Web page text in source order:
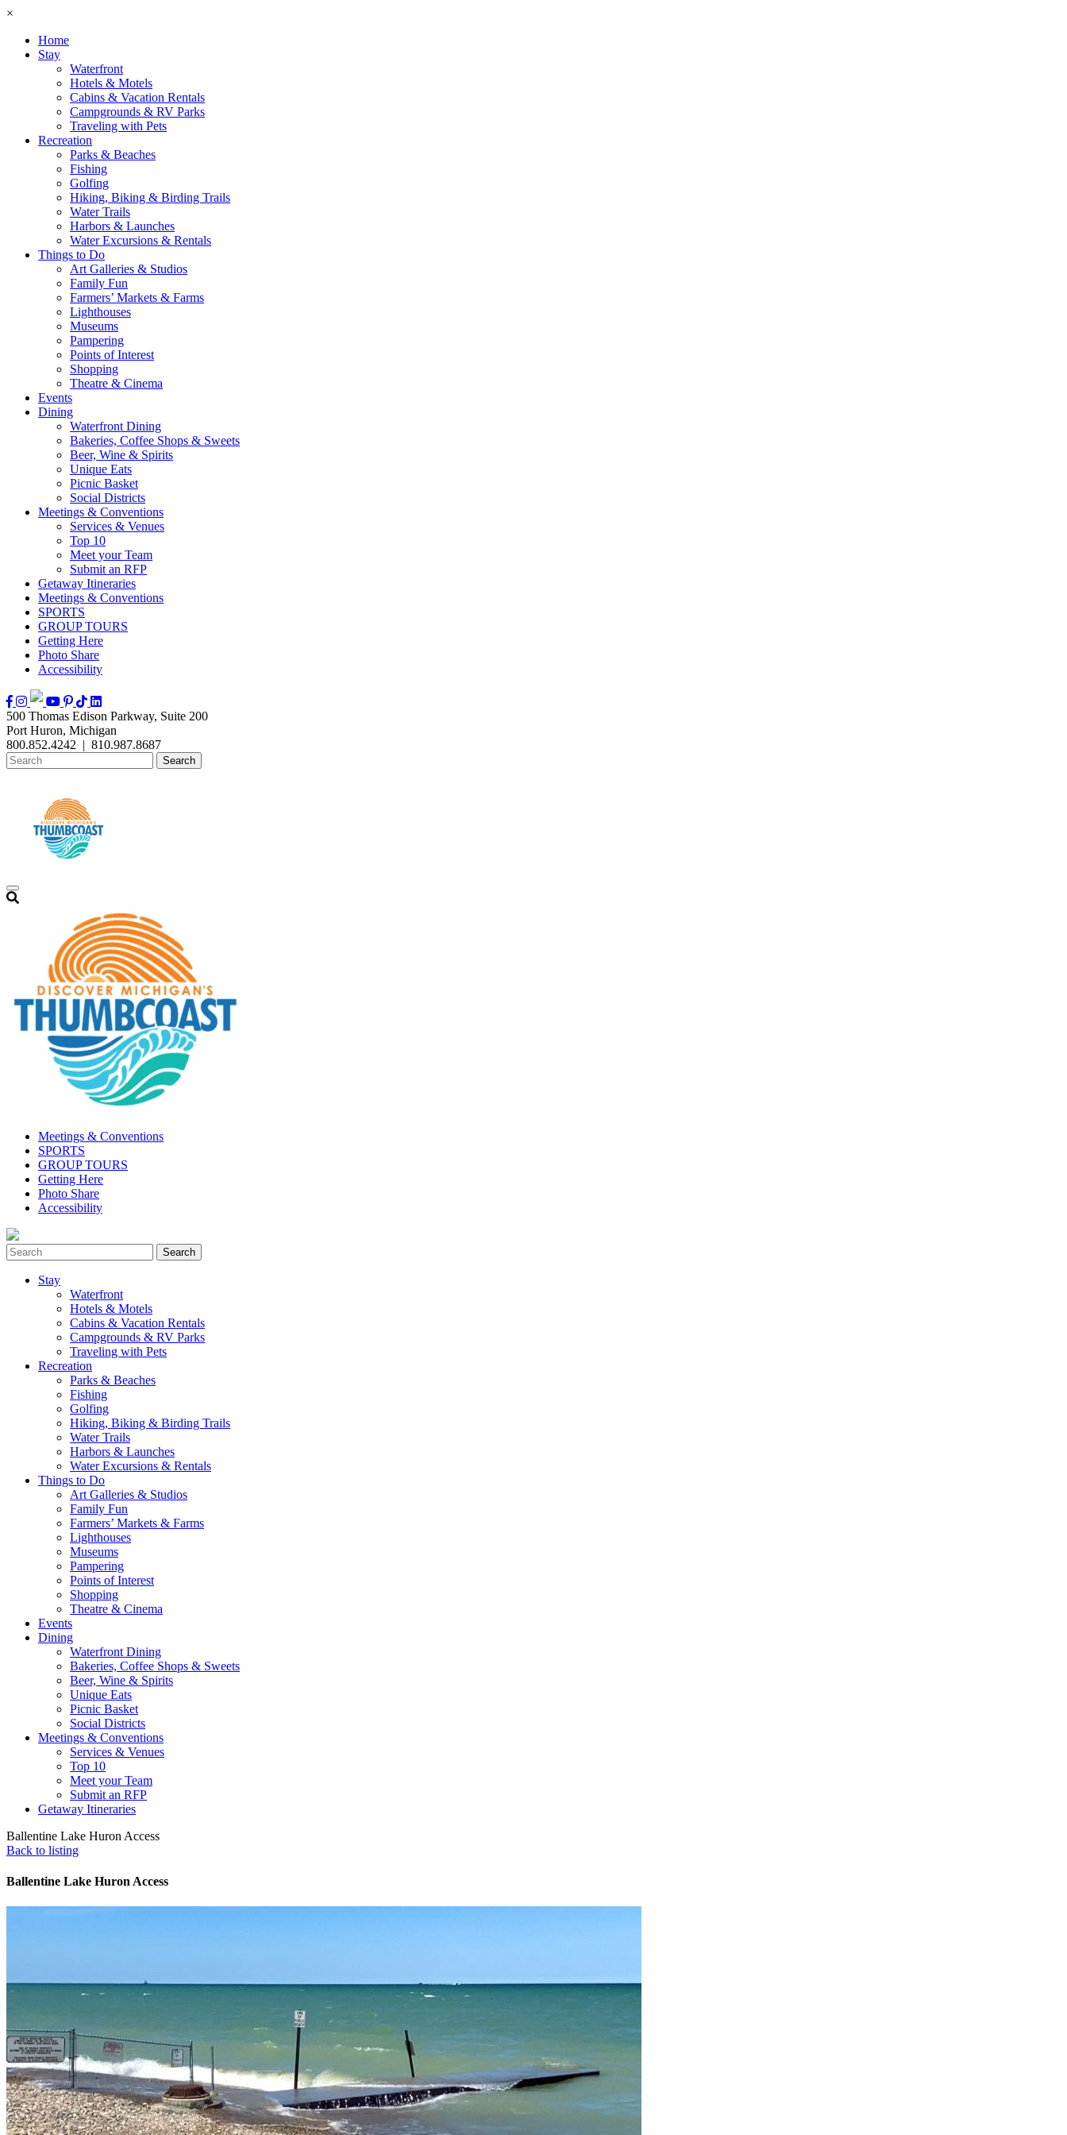
×
Home
Stay
Waterfront
Hotels & Motels
Cabins & Vacation Rentals
Campgrounds & RV Parks
Traveling with Pets
Recreation
Parks & Beaches
Fishing
Golfing
Hiking, Biking & Birding Trails
Water Trails
Harbors & Launches
Water Excursions & Rentals
Things to Do
Art Galleries & Studios
Family Fun
Farmers’ Markets & Farms
Lighthouses
Museums
Pampering
Points of Interest
Shopping
Theatre & Cinema
Events
Dining
Waterfront Dining
Bakeries, Coffee Shops & Sweets
Beer, Wine & Spirits
Unique Eats
Picnic Basket
Social Districts
Meetings & Conventions
Services & Venues
Top 10
Meet your Team
Submit an RFP
Getaway Itineraries
Meetings & Conventions
SPORTS
GROUP TOURS
Getting Here
Photo Share
Accessibility
500 Thomas Edison Parkway, Suite 200
Port Huron, Michigan
800.852.4242 | 810.987.8687
Meetings & Conventions
SPORTS
GROUP TOURS
Getting Here
Photo Share
Accessibility
Stay
Waterfront
Hotels & Motels
Cabins & Vacation Rentals
Campgrounds & RV Parks
Traveling with Pets
Recreation
Parks & Beaches
Fishing
Golfing
Hiking, Biking & Birding Trails
Water Trails
Harbors & Launches
Water Excursions & Rentals
Things to Do
Art Galleries & Studios
Family Fun
Farmers’ Markets & Farms
Lighthouses
Museums
Pampering
Points of Interest
Shopping
Theatre & Cinema
Events
Dining
Waterfront Dining
Bakeries, Coffee Shops & Sweets
Beer, Wine & Spirits
Unique Eats
Picnic Basket
Social Districts
Meetings & Conventions
Services & Venues
Top 10
Meet your Team
Submit an RFP
Getaway Itineraries
Ballentine Lake Huron Access
Back to listing
Ballentine Lake Huron Access